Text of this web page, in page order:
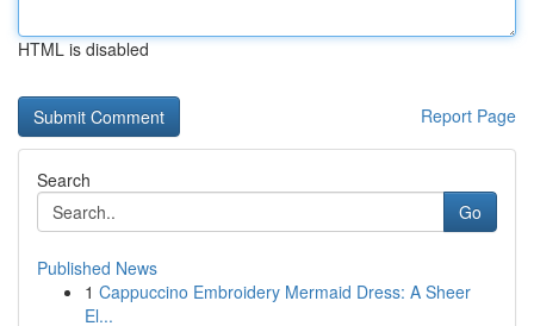
HTML is disabled
Report Page
Search
Go
Published News
1 Cappuccino Embroidery Mermaid Dress: A Sheer
El...